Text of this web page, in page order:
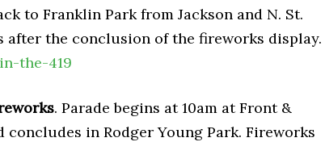
to Franklin Park from Jackson and N. St.
the conclusion of the fireworks display.
the-419
. Parade begins at 10am at Front &
concludes in Rodger Young Park. Fireworks